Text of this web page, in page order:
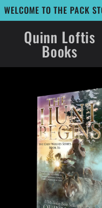
WELCOME TO THE PACK
Quinn Loftis
Books